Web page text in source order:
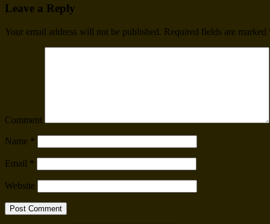
Leave a Reply
Your email address will not be published. Required fields are marked
Comment
Name *
Email *
Website